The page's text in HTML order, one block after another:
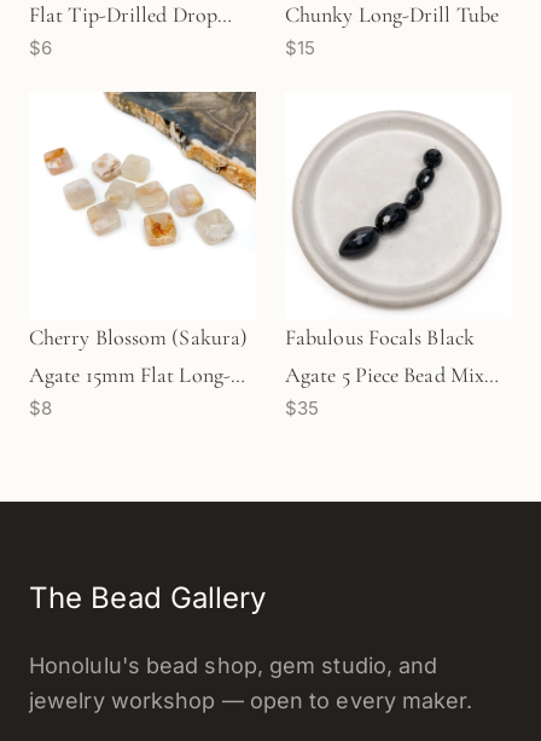
Flat Tip-Drilled Drop
Bead (Available in 2 Sizes)
$6
Chunky Long-Drill Tube
$15
Cherry Blossom (Sakura)
Agate 15mm Flat Long-
Drill Square Bead - 1 pc.
$8
Fabulous Focals Black
Agate 5 Piece Bead Mix
(KT172)
$35
The Bead Gallery
Honolulu's bead shop, gem studio, and
jewelry workshop — open to every maker.